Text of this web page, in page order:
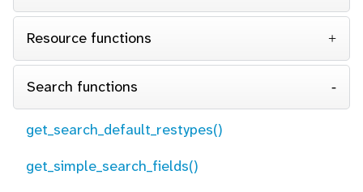
Resource functions
Search functions
get_search_default_restypes()
get_simple_search_fields()